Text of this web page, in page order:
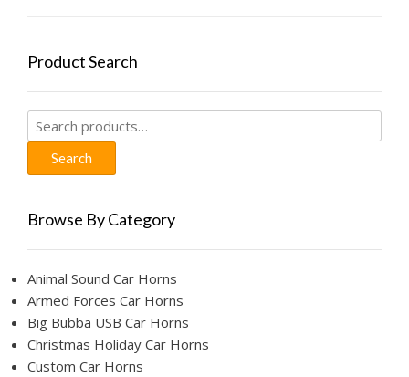
Product Search
Search
for:
Search
Browse By Category
Animal Sound Car Horns
Armed Forces Car Horns
Big Bubba USB Car Horns
Christmas Holiday Car Horns
Custom Car Horns